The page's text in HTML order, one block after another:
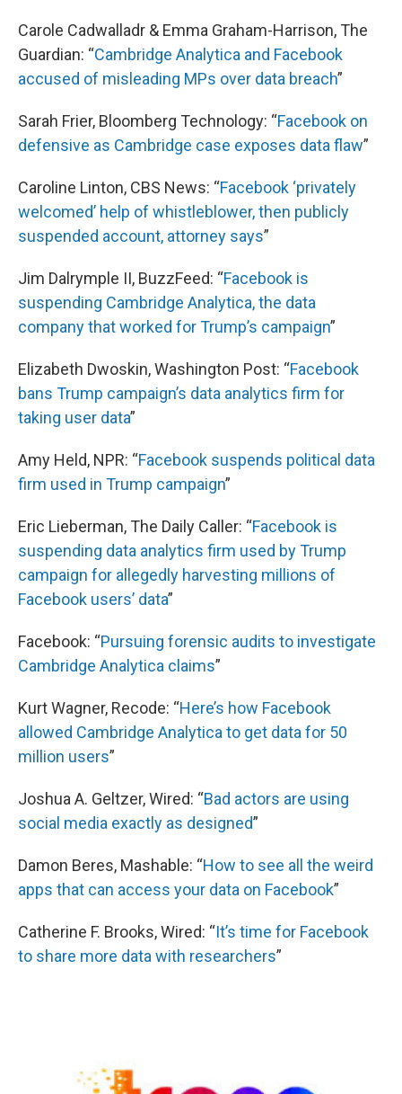
Carole Cadwalladr & Emma Graham-Harrison, The
Guardian: “Cambridge Analytica and Facebook
accused of misleading MPs over data breach”
Sarah Frier, Bloomberg Technology: “Facebook on
defensive as Cambridge case exposes data flaw”
Caroline Linton, CBS News: “Facebook ‘privately
welcomed’ help of whistleblower, then publicly
suspended account, attorney says”
Jim Dalrymple II, BuzzFeed: “Facebook is
suspending Cambridge Analytica, the data
company that worked for Trump’s campaign”
Elizabeth Dwoskin, Washington Post: “Facebook
bans Trump campaign’s data analytics firm for
taking user data”
Amy Held, NPR: “Facebook suspends political data
firm used in Trump campaign”
Eric Lieberman, The Daily Caller: “Facebook is
suspending data analytics firm used by Trump
campaign for allegedly harvesting millions of
Facebook users’ data”
Facebook: “Pursuing forensic audits to investigate
Cambridge Analytica claims”
Kurt Wagner, Recode: “Here’s how Facebook
allowed Cambridge Analytica to get data for 50
million users”
Joshua A. Geltzer, Wired: “Bad actors are using
social media exactly as designed”
Damon Beres, Mashable: “How to see all the weird
apps that can access your data on Facebook”
Catherine F. Brooks, Wired: “It’s time for Facebook
to share more data with researchers”